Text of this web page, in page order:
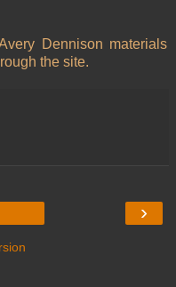
Dennison materials
the site.
›